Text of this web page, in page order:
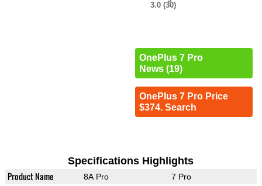
3.0 (30)
OnePlus 7 Pro
News (19)
OnePlus 7 Pro Price
$374. Search
Specifications Highlights
Product Name 8A Pro 7 Pro